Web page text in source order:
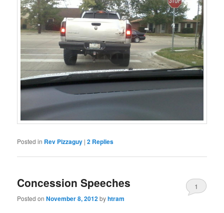
Posted in Rev Pizzaguy |2 Replies
Concession Speeches
Posted onNovember 8, 2012byhtram
1